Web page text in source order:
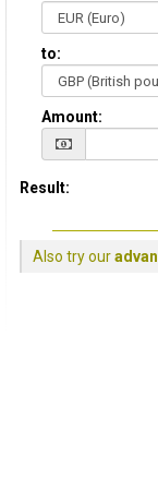
to:
Amount:
Result:
Also try our